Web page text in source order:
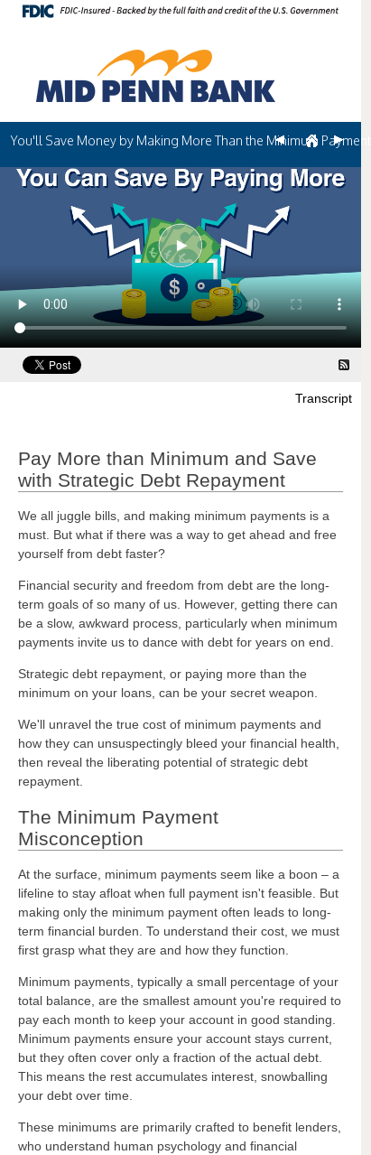
You'll Save Money by Making More Than the Minimum Payment
Transcript
Pay More than Minimum and Save
with Strategic Debt Repayment
We all juggle bills, and making minimum payments is a
must. But what if there was a way to get ahead and free
yourself from debt faster?
Financial security and freedom from debt are the long-
term goals of so many of us. However, getting there can
be a slow, awkward process, particularly when minimum
payments invite us to dance with debt for years on end.
Strategic debt repayment, or paying more than the
minimum on your loans, can be your secret weapon.
We'll unravel the true cost of minimum payments and
how they can unsuspectingly bleed your financial health,
then reveal the liberating potential of strategic debt
repayment.
The Minimum Payment
Misconception
At the surface, minimum payments seem like a boon – a
lifeline to stay afloat when full payment isn't feasible. But
making only the minimum payment often leads to long-
term financial burden. To understand their cost, we must
first grasp what they are and how they function.
Minimum payments, typically a small percentage of your
total balance, are the smallest amount you're required to
pay each month to keep your account in good standing.
Minimum payments ensure your account stays current,
but they often cover only a fraction of the actual debt.
This means the rest accumulates interest, snowballing
your debt over time.
These minimums are primarily crafted to benefit lenders,
who understand human psychology and financial